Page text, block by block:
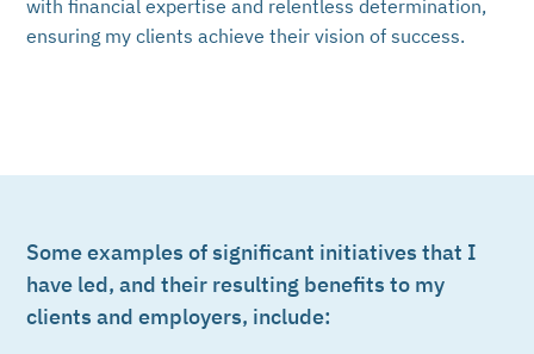
ensuring my clients achieve their vision of success.
Some examples of significant initiatives that I
have led, and their resulting benefits to my
clients and employers, include: